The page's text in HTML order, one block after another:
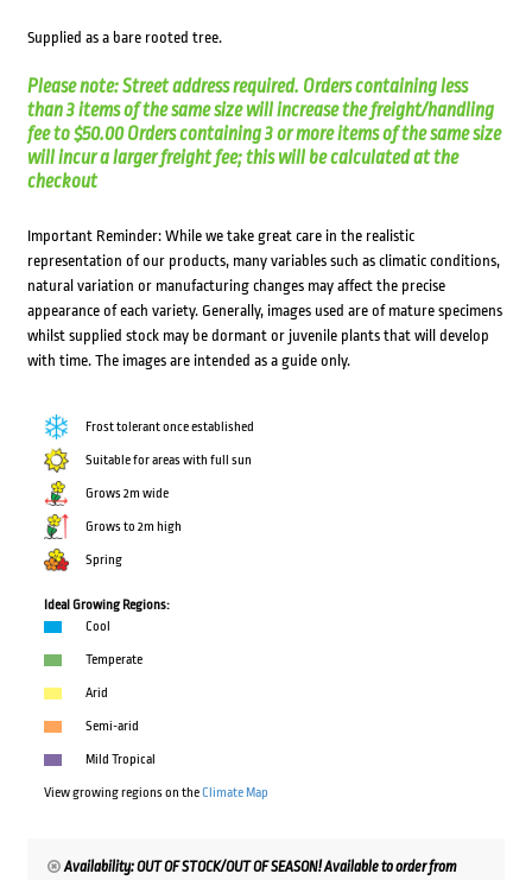
Supplied as a bare rooted tree.
Please note: Street address required. Orders containing less
than 3 items of the same size will increase the freight/handling
fee to $50.00 Orders containing 3 or more items of the same size
will incur a larger freight fee; this will be calculated at the
checkout
Important Reminder: While we take great care in the realistic
representation of our products, many variables such as climatic conditions,
natural variation or manufacturing changes may affect the precise
appearance of each variety. Generally, images used are of mature specimens
whilst supplied stock may be dormant or juvenile plants that will develop
with time. The images are intended as a guide only.
Frost tolerant once established
Suitable for areas with full sun
Grows 2m wide
Grows to 2m high
Spring
Ideal Growing Regions:
Cool
Temperate
Arid
Semi-arid
Mild Tropical
View growing regions on theClimate Map
Availability: OUT OF STOCK/OUT OF SEASON! Available to order from